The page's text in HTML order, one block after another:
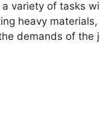
variety of tasks
heavy materials,
demands of the